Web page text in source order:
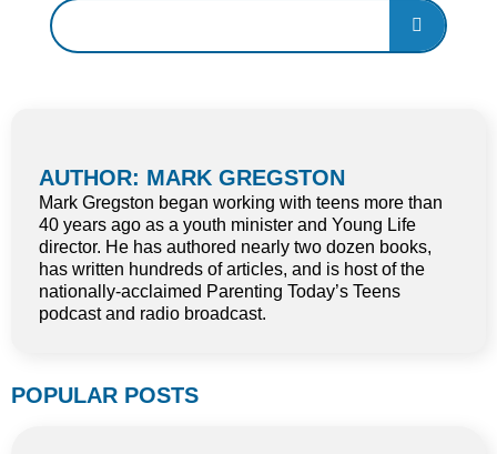
AUTHOR: MARK GREGSTON
Mark Gregston began working with teens more than
40 years ago as a youth minister and Young Life
director. He has authored nearly two dozen books,
has written hundreds of articles, and is host of the
nationally-acclaimed Parenting Today’s Teens
podcast and radio broadcast.
POPULAR POSTS